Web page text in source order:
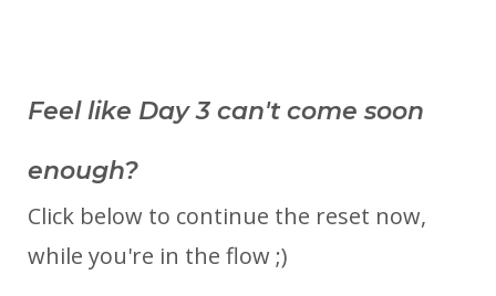
Feel like Day 3 can't come soon
enough?
Click below to continue the reset now,
while you're in the flow ;)